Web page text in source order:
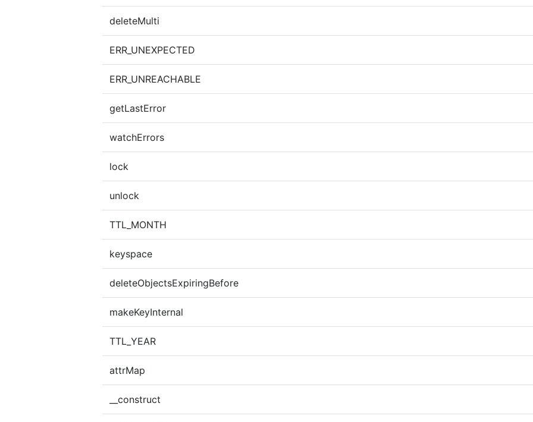
deleteMulti
ERR_UNEXPECTED
ERR_UNREACHABLE
getLastError
watchErrors
lock
unlock
TTL_MONTH
keyspace
deleteObjectsExpiringBefore
makeKeyInternal
TTL_YEAR
attrMap
__construct